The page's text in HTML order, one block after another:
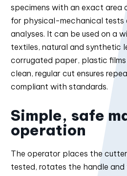
specimens with an exact area
for physical-mechanical tests
analyses. It can be used on a
textiles, natural and synthetic
corrugated paper, plastic films
clean, regular cut ensures
compliant with standards.
Simple, safe
operation
The operator places the
tested, rotates the handle and